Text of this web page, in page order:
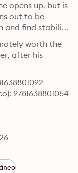
opens up, but is
out to be
and find stability
worth the
after his
9781638801054